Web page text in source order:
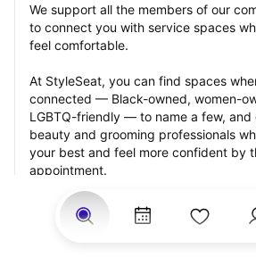
We support all the members of our
to connect you with service spaces
feel comfortable.
At StyleSeat, you can find spaces
connected — Black-owned, women-
LGBTQ-friendly — to name a few,
beauty and grooming professionals
your best and feel more confident by
appointment.
Our StyleSeat professionals feature
from previous cupping appointments